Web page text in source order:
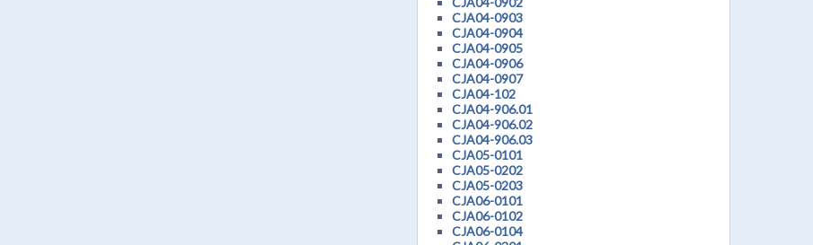
CJA04-0903
CJA04-0904
CJA04-0905
CJA04-0906
CJA04-0907
CJA04-102
CJA04-906.01
CJA04-906.02
CJA04-906.03
CJA05-0101
CJA05-0202
CJA05-0203
CJA06-0101
CJA06-0102
CJA06-0104